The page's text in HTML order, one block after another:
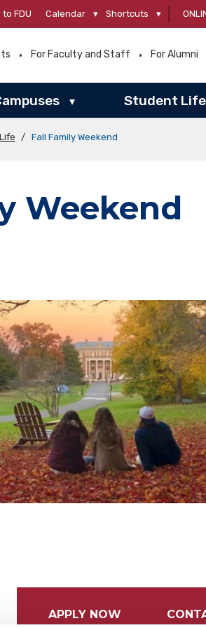
to FDU Calendar ▾ Shortcuts ▾
For Faculty and Staff For Alumni
▾ Student Life
/ Fall Family Weekend
Weekend
APPLY NOW